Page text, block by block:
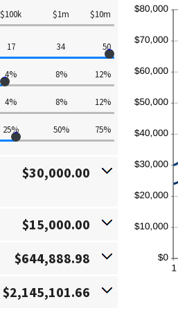
$100k $1m $10m
17 34 50
4% 8% 12%
4% 8% 12%
25% 50% 75%
$30,000.00
$15,000.00
$644,888.98
$2,145,101.66